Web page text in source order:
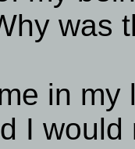
was
in
I